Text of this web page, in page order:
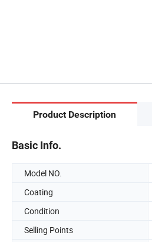
Product Description
Basic Info.
Model NO.
Coating
Condition
Selling Points